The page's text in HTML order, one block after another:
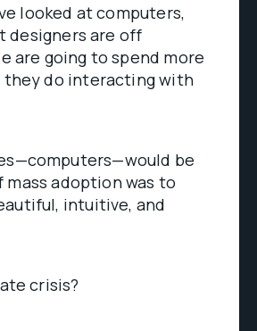
looked at computers,
designers are off
are going to spend more
do interacting with
be
adoption was to
intuitive, and
crisis?